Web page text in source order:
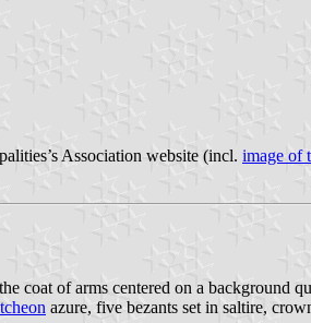
Association website (incl. image of
coat of arms centered on a background
azure, five bezants set in saltire,